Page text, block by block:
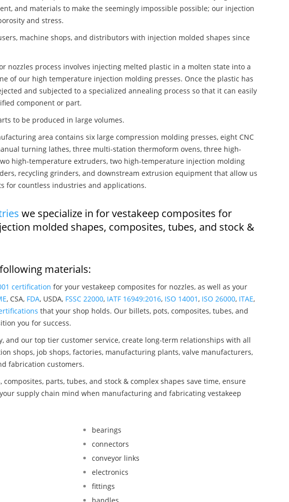
and materials to make the seemingly impossible possible; our injection
and stress.
machine shops, and distributors with injection molded shapes since
nozzles process involves injecting melted plastic in a molten state into a
of our high temperature injection molding presses. Once the plastic has
and subjected to a specialized annealing process so that it can easily
component or part.
to be produced in large volumes.
area contains six large compression molding presses, eight CNC
turning lathes, three multi-station thermoform ovens, three high-
high-temperature extruders, two high-temperature injection molding
recycling grinders, and downstream extrusion equipment that allow us
for countless industries and applications.
we specialize in for vestakeep composites for
molded shapes, composites, tubes, and stock &
materials:
certification for your vestakeep composites for nozzles, as well as your
, CSA, FDA, USDA, FSSC 22000, IATF 16949:2016, ISO 14001 , ISO 26000, ITAE,
that your shop holds. Our billets, pots, composites, tubes, and
you for success.
and our top tier customer service, create long-term relationships with all
shops, job shops, factories, manufacturing plants, valve manufacturers,
fabrication customers.
parts, tubes, and stock & complex shapes save time, ensure
supply chain mind when manufacturing and fabricating vestakeep
bearings
connectors
conveyor links
electronics
fittings